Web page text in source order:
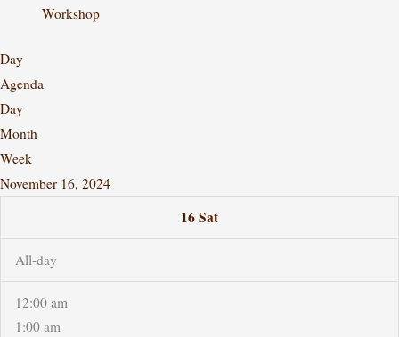
Workshop
Day
Agenda
Day
Month
Week
November 16, 2024
16Sat
All-day
12:00 am
1:00 am